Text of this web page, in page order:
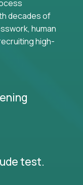
decades of
human
high-
test.